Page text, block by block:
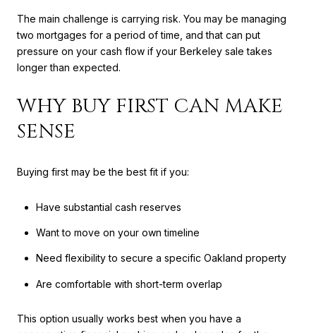
The main challenge is carrying risk. You may be managing
two mortgages for a period of time, and that can put
pressure on your cash flow if your Berkeley sale takes
longer than expected.
WHY BUY FIRST CAN MAKE
SENSE
Buying first may be the best fit if you:
Have substantial cash reserves
Want to move on your own timeline
Need flexibility to secure a specific Oakland property
Are comfortable with short-term overlap
This option usually works best when you have a